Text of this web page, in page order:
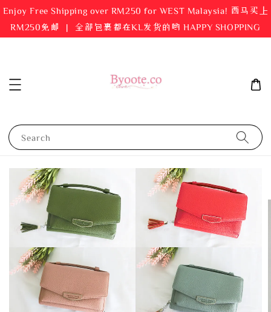
Enjoy Free Shipping over RM250 for WEST Malaysia! 西马买上
RM250免邮 ｜ 全部包裹都在KL发货的哟 HAPPY SHOPPING
Search